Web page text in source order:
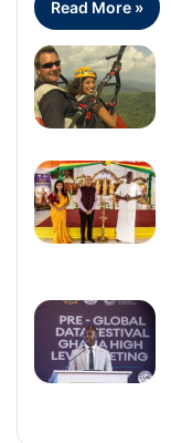
Read More »